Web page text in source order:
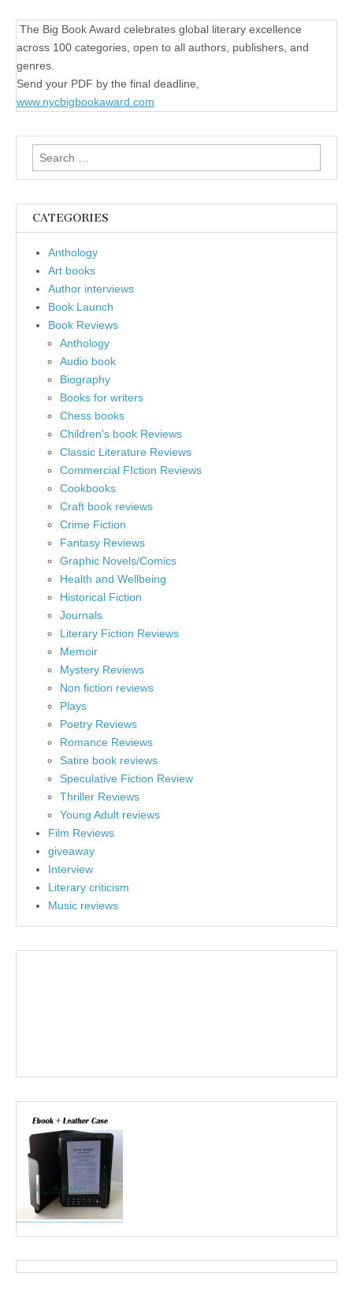
The Big Book Award celebrates global literary excellence
across 100 categories, open to all authors, publishers, and
genres.
Send your PDF by the final deadline,
www.nycbigbookaward.com
Search
for:
CATEGORIES
Anthology
Art books
Author interviews
Book Launch
Book Reviews
Anthology
Audio book
Biography
Books for writers
Chess books
Children's book Reviews
Classic Literature Reviews
Commercial FIction Reviews
Cookbooks
Craft book reviews
Crime Fiction
Fantasy Reviews
Graphic Novels/Comics
Health and Wellbeing
Historical Fiction
Journals
Literary Fiction Reviews
Memoir
Mystery Reviews
Non fiction reviews
Plays
Poetry Reviews
Romance Reviews
Satire book reviews
Speculative Fiction Review
Thriller Reviews
Young Adult reviews
Film Reviews
giveaway
Interview
Literary criticism
Music reviews